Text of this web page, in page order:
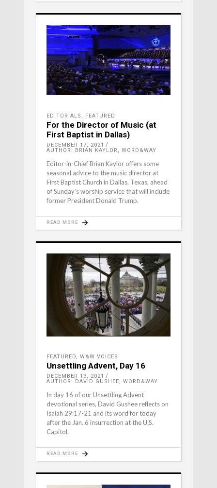
EDITORIALS , FEATURED
For the Director of Music (at
First Baptist in Dallas)
DECEMBER 17, 2021
AUTHOR: BRIAN KAYLOR, WORD&WAY
Editor-in-Chief Brian Kaylor offers some
seasonal advice to the music director at
First Baptist Church in Dallas, Texas, ahead
of Sunday’s worship service that will include
former President Donald Trump.
READ MORE
FEATURED, W&W VOICES
Unsettling Advent, Day 16
DECEMBER 13, 2021
AUTHOR: DAVID GUSHEE, WORD&WAY
In day 16 of our Unsettling Advent
devotional series, David Gushee reflects on
Isaiah 29:17-21 and its word for today
after the Jan. 6 insurrection at the U.S.
Capitol.
READ MORE